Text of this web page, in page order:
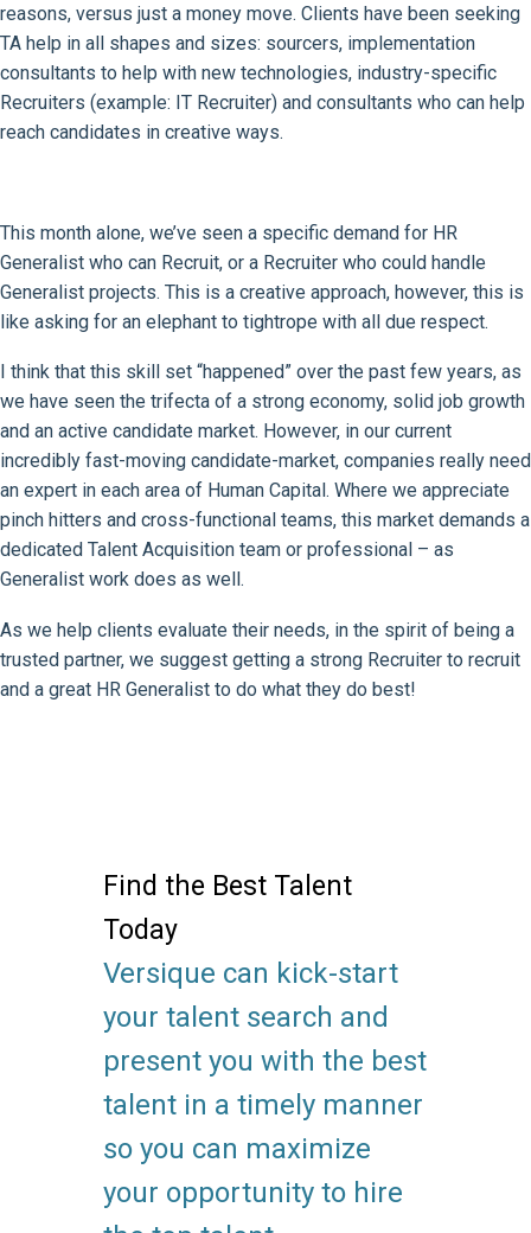
reasons, versus just a money move. Clients have been seeking
TA help in all shapes and sizes: sourcers, implementation
consultants to help with new technologies, industry-specific
Recruiters (example: IT Recruiter) and consultants who can help
reach candidates in creative ways.
This month alone, we’ve seen a specific demand for HR
Generalist who can Recruit, or a Recruiter who could handle
Generalist projects. This is a creative approach, however, this is
like asking for an elephant to tightrope with all due respect.
I think that this skill set “happened” over the past few years, as
we have seen the trifecta of a strong economy, solid job growth
and an active candidate market. However, in our current
incredibly fast-moving candidate-market, companies really need
an expert in each area of Human Capital. Where we appreciate
pinch hitters and cross-functional teams, this market demands a
dedicated Talent Acquisition team or professional – as
Generalist work does as well.
As we help clients evaluate their needs, in the spirit of being a
trusted partner, we suggest getting a strong Recruiter to recruit
and a great HR Generalist to do what they do best!
Find the Best Talent
Today
Versique can kick-start
your talent search and
present you with the best
talent in a timely manner
so you can maximize
your opportunity to hire